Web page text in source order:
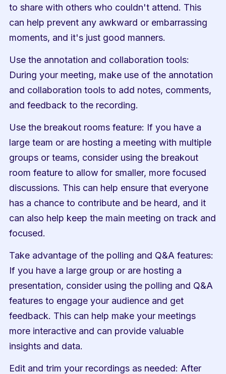
to share with others who couldn't attend. This
can help prevent any awkward or embarrassing
moments, and it's just good manners.
Use the annotation and collaboration tools:
During your meeting, make use of the annotation
and collaboration tools to add notes, comments,
and feedback to the recording.
Use the breakout rooms feature: If you have a
large team or are hosting a meeting with multiple
groups or teams, consider using the breakout
room feature to allow for smaller, more focused
discussions. This can help ensure that everyone
has a chance to contribute and be heard, and it
can also help keep the main meeting on track and
focused.
Take advantage of the polling and Q&A features:
If you have a large group or are hosting a
presentation, consider using the polling and Q&A
features to engage your audience and get
feedback. This can help make your meetings
more interactive and can provide valuable
insights and data.
Edit and trim your recordings as needed: After